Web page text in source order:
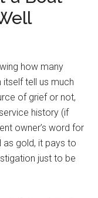
how many
itself tell us much
of grief or not,
history (if
owner’s word for
as gold, it pays to
just to be